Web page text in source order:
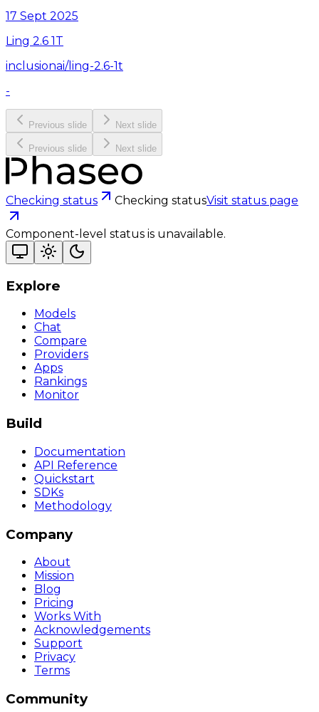
17 Sept 2025
Ling 2.6 1T
inclusionai/ling-2.6-1t
-
Previous slide Next slide
Previous slide Next slide
Checking status Checking statusVisit status page
Component-level status is unavailable.
Explore
Models
Chat
Compare
Providers
Apps
Rankings
Monitor
Build
Documentation
API Reference
Quickstart
SDKs
Methodology
Company
About
Mission
Blog
Pricing
Works With
Acknowledgements
Support
Privacy
Terms
Community